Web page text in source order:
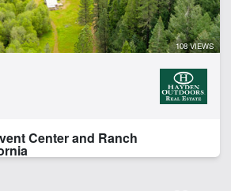
FILTERS
108 VIEWS
Center and Ranch